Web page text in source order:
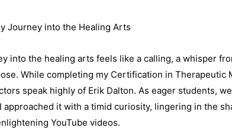
Journey into the Healing Arts
into the healing arts feels like a calling, a whisper
While completing my Certification in Therapeutic
speak highly of Erik Dalton. As eager students,
approached it with a timid curiosity, lingering in the
YouTube videos.